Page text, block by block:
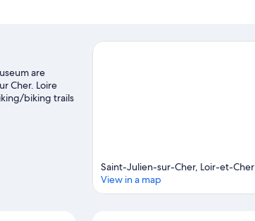
are
Cher. Loire
biking trails
Saint-Julien-sur-Cher, Loir-et-Cher
View in a map